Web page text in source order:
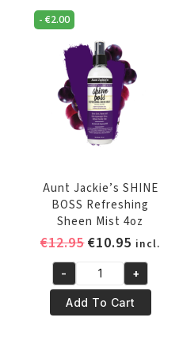
Leave-
Conditioner
12oz
quantity
-€2.00
Aunt Jackie’s SHINE
BOSS Refreshing
Sheen Mist 4oz
€12.95Original
was:
€12.95.
€10.95 Current
price
is:
€10.95.
incl.
Aunt
Jackie's
SHINE
- +
Add To Cart